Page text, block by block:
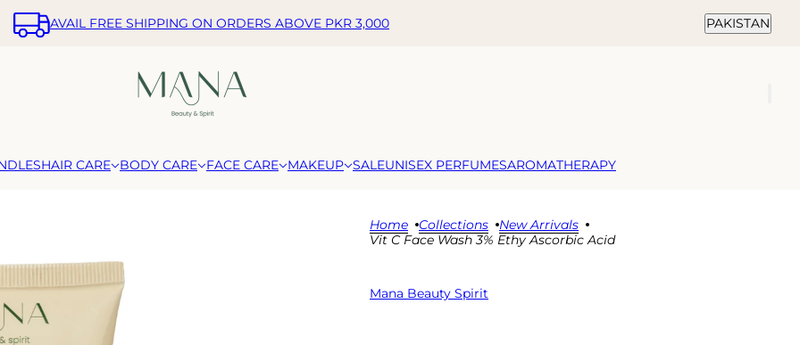
AVAIL FREE SHIPPING ON ORDERS ABOVE PKR 3,000 Country selector
PAKISTAN
HAIR CARE BODY CARE FACE CARE MAKEUP SALEUNISEX PERFUMESAROMATHERAPY
Home Collections
New Arrivals
Vit C Face Wash 3% Ethy Ascorbic Acid
Mana Beauty Spirit